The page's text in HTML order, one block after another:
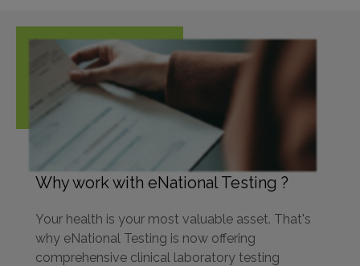
Why work with eNational Testing ?
Your health is your most valuable asset. That's
why eNational Testing is now offering
comprehensive clinical laboratory testing